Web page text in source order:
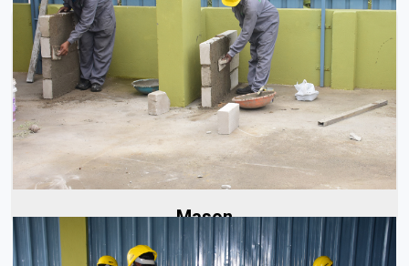
Mason
At Aerolinks, we have a team of skilled masons with years
of experience in handling all types...
Read More